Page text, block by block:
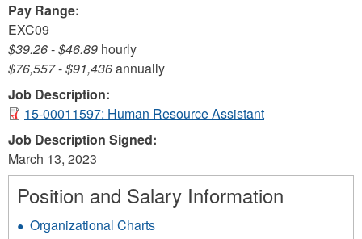
Pay Range:
EXC09
$39.26-$46.89 hourly
$76,557-$91,436annually
Job Description:
15-00011597: Human Resource Assistant
Job Description Signed:
March 13, 2023
Position and Salary Information
Organizational Charts